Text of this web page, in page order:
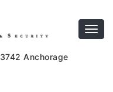
3742 Anchorage